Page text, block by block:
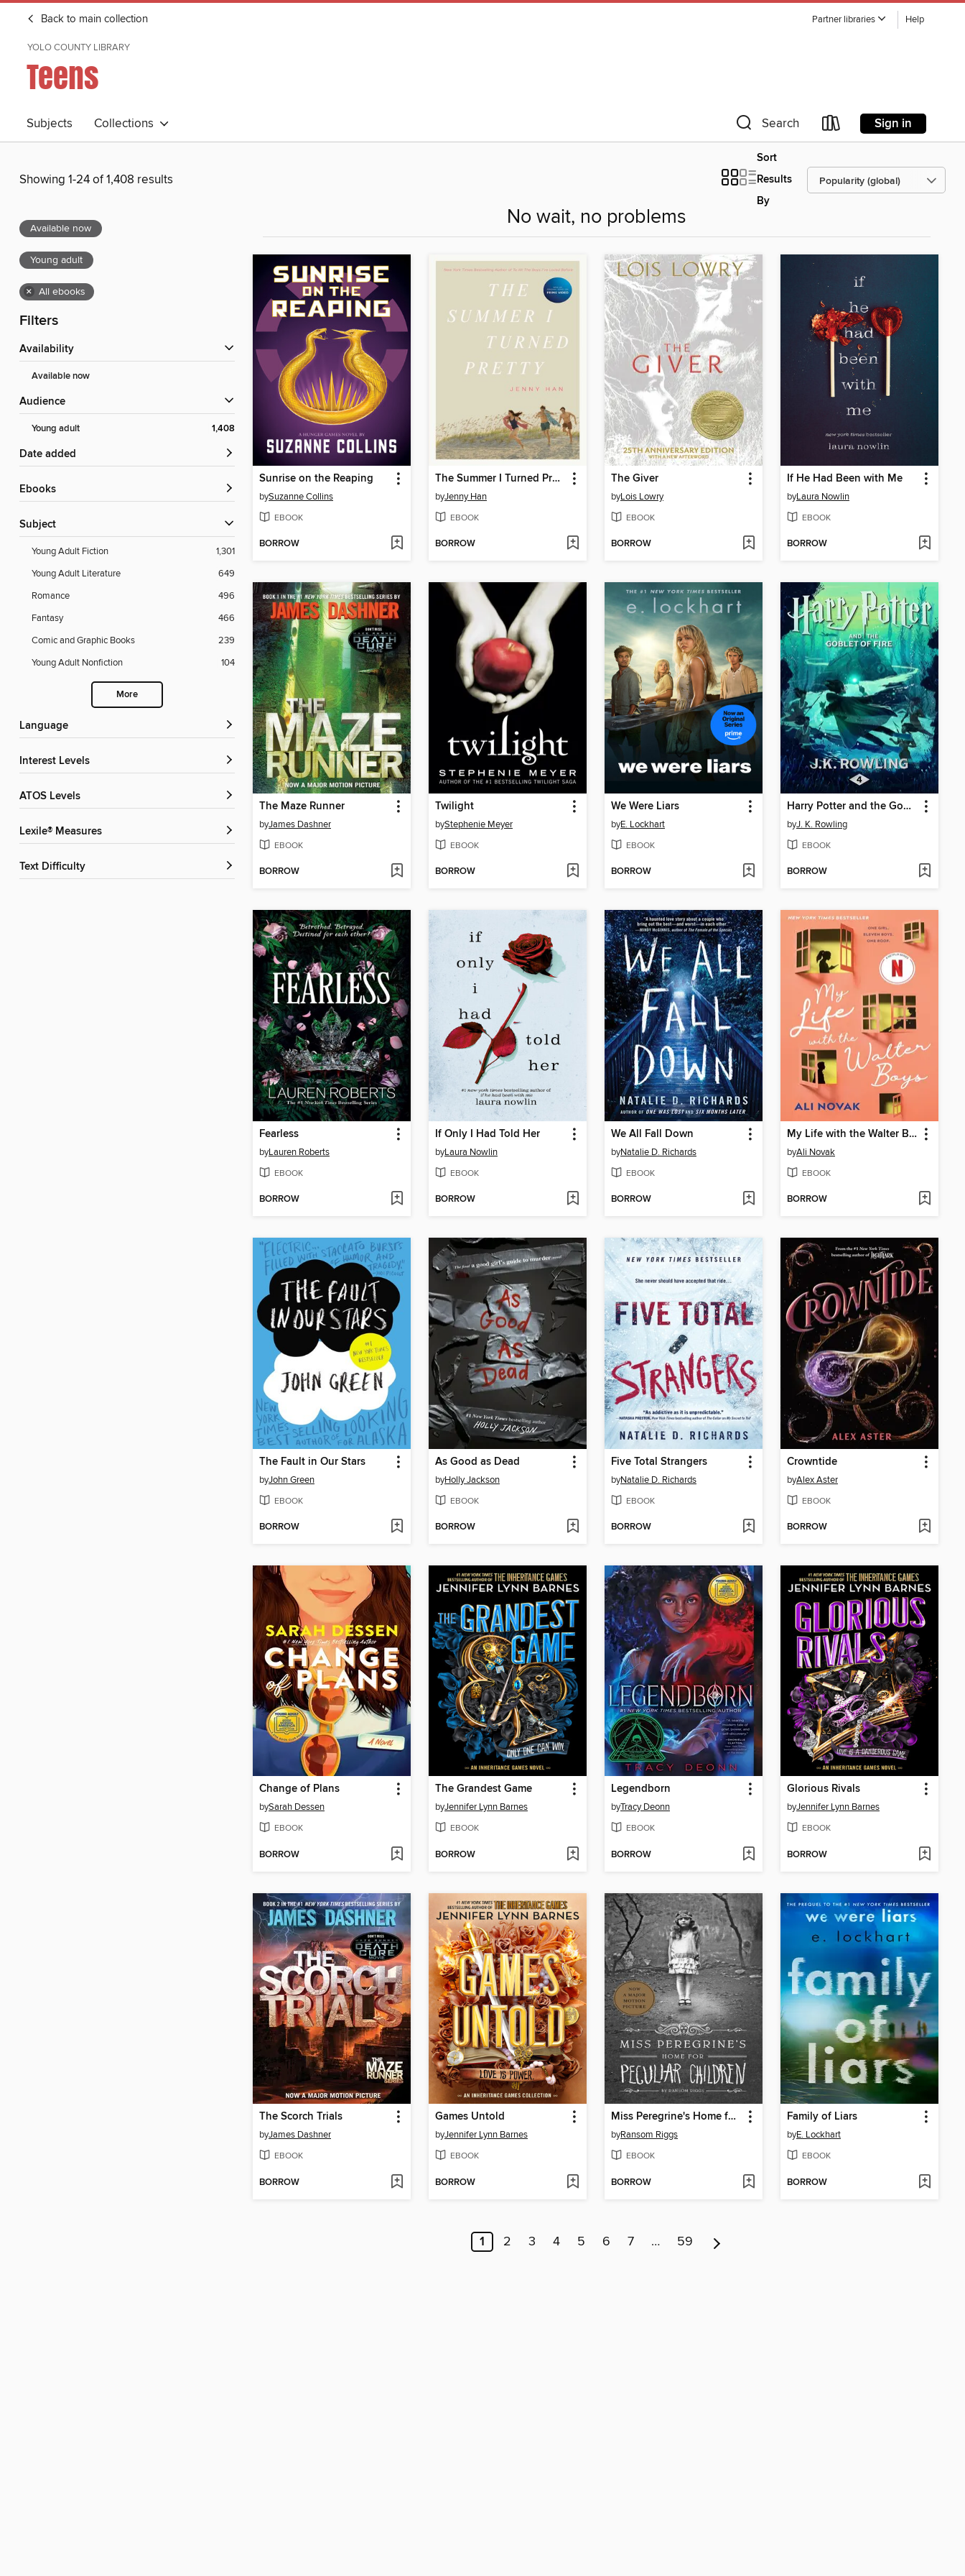
Back to main collection Partner libraries Help
YOLO COUNTY LIBRARY
Teens
Subjects Collections Search Sign in
Showing 1-24 of 1,408 results
Sort
Results
By
Available now
Young adult
× All ebooks
Filters
Availability
Available now
Audience
Young adult 1,408
Date added
ebooks
Subject
Young Adult Fiction
1,301
Young Adult Literature
649
Romance
496
Fantasy
466
Comic and Graphic Books
239
Young Adult Nonfiction
104
More
Language
Interest Levels
ATOS Levels
Lexile® Measures
Text Difficulty
No wait, no problems
Sunrise on the Reaping
bySuzanne Collins
EBOOK
BORROW
The Summer I Turned Pretty
byJenny Han
EBOOK
BORROW
The Giver
byLois Lowry
EBOOK
BORROW
If He Had Been with Me
byLaura Nowlin
EBOOK
BORROW
The Maze Runner
byJames Dashner
EBOOK
BORROW
Twilight
byStephenie Meyer
EBOOK
BORROW
We Were Liars
byE. Lockhart
EBOOK
BORROW
Harry Potter and the Goblet of Fire
byJ. K. Rowling
EBOOK
BORROW
Fearless
byLauren Roberts
EBOOK
BORROW
If Only I Had Told Her
byLaura Nowlin
EBOOK
BORROW
We All Fall Down
byNatalie D. Richards
EBOOK
BORROW
My Life with the Walter Boys
byAli Novak
EBOOK
BORROW
The Fault in Our Stars
byJohn Green
EBOOK
BORROW
As Good as Dead
byHolly Jackson
EBOOK
BORROW
Five Total Strangers
byNatalie D. Richards
EBOOK
BORROW
Crowntide
byAlex Aster
EBOOK
BORROW
Change of Plans
bySarah Dessen
EBOOK
BORROW
The Grandest Game
byJennifer Lynn Barnes
EBOOK
BORROW
Legendborn
byTracy Deonn
EBOOK
BORROW
Glorious Rivals
byJennifer Lynn Barnes
EBOOK
BORROW
The Scorch Trials
byJames Dashner
EBOOK
BORROW
Games Untold
byJennifer Lynn Barnes
EBOOK
BORROW
Miss Peregrine's Home for Peculiar Children
byRansom Riggs
EBOOK
BORROW
Family of Liars
byE. Lockhart
EBOOK
BORROW
1 2 3 4 5 6 7 … 59